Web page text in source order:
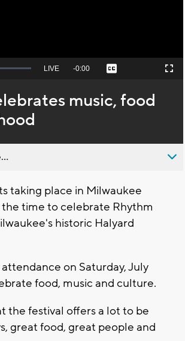
Seek
behind
live
LIVE Remaining
-0:00 Captions Fullscreen
music, food
taking place in Milwaukee
time to celebrate Rhythm
historic Halyard
on Saturday, July
food, music and culture.
the festival offers a lot to be
great food, great people and